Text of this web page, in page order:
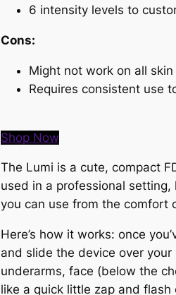
6 intensity levels to
Cons:
Might not work on all
Requires consistent use
Shop Now
The Lumi is a cute, compact
used in a professional
you can use from the comfort
Here’s how it works: once
and slide the device over
underarms, face (below the
like a quick little zap and